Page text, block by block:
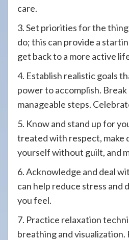
care.
3. Set priorities for the
do; this can provide a
get back to a more active
4. Establish realistic goals
power to accomplish.
manageable steps.
5. Know and stand up for
treated with respect, make
yourself without guilt, and
6. Acknowledge and deal
can help reduce stress and
you feel.
7. Practice relaxation
breathing and visualization.